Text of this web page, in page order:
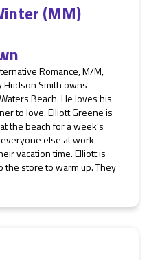
(MM)
Romance, M/M,
Hudson Smith owns
Beach. He loves his
to love. Elliott Greene is
the beach for a week’s
else at work
vacation time. Elliott is
the store to warm up. They